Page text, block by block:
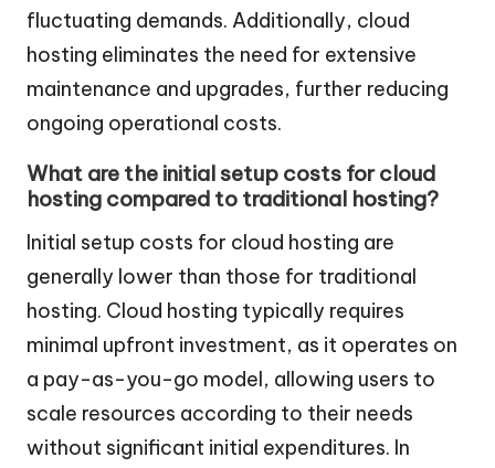
fluctuating demands. Additionally, cloud
hosting eliminates the need for extensive
maintenance and upgrades, further reducing
ongoing operational costs.
What are the initial setup costs for cloud
hosting compared to traditional hosting?
Initial setup costs for cloud hosting are
generally lower than those for traditional
hosting. Cloud hosting typically requires
minimal upfront investment, as it operates on
a pay-as-you-go model, allowing users to
scale resources according to their needs
without significant initial expenditures. In